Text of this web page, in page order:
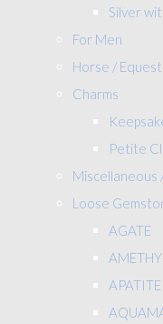
Silver
For Men
Horse /
Charms
Petite
Miscellaneous
Loose
AGATE
APATITE